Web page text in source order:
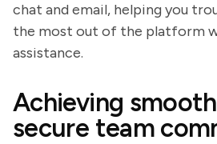
chat and email, helping you
the most out of the platform
assistance.
Achieving
secure team